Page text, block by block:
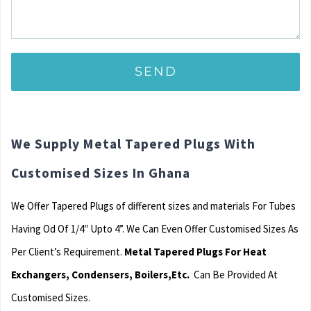
We Supply Metal Tapered Plugs With
Customised Sizes In Ghana
We Offer Tapered Plugs of different sizes and materials For Tubes
Having Od Of 1/4″ Upto 4”. We Can Even Offer Customised Sizes As
Per Client’s Requirement. Metal Tapered Plugs For Heat
Exchangers, Condensers, Boilers,Etc. Can Be Provided At
Customised Sizes.